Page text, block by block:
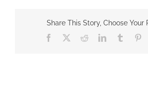
Share This Story, Choose Your
Facebook
RedditLinkedInTumblr